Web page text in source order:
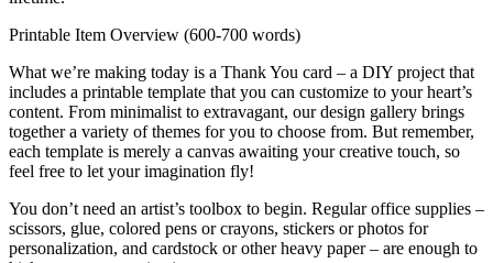
Printable Item Overview (600-700 words)
What we’re making today is a Thank You card – a DIY project that
includes a printable template that you can customize to your heart’s
content. From minimalist to extravagant, our design gallery brings
together a variety of themes for you to choose from. But remember,
each template is merely a canvas awaiting your creative touch, so
feel free to let your imagination fly!
You don’t need an artist’s toolbox to begin. Regular office supplies –
scissors, glue, colored pens or crayons, stickers or photos for
personalization, and cardstock or other heavy paper – are enough to